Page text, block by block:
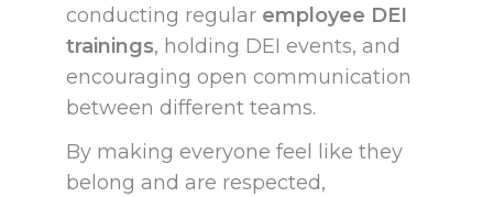
conducting regular employee DEI
trainings, holding DEI events, and
encouraging open communication
between different teams.
By making everyone feel like they
belong and are respected,